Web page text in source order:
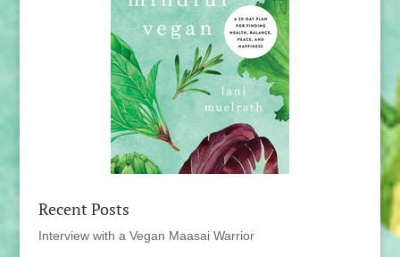
Recent Posts
Interview with a Vegan Maasai Warrior